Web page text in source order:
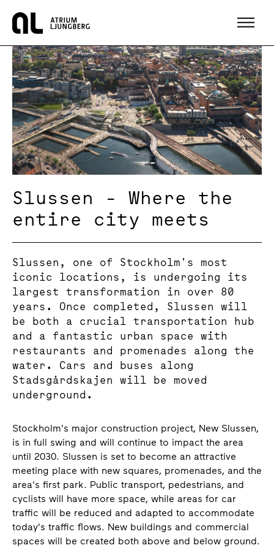
Hem
Slussen - Where the
entire city meets
Slussen, one of Stockholm's most
iconic locations, is undergoing its
largest transformation in over 80
years. Once completed, Slussen will
be both a crucial transportation hub
and a fantastic urban space with
restaurants and promenades along the
water. Cars and buses along
Stadsgårdskajen will be moved
underground.
Stockholm's major construction project, New Slussen,
is in full swing and will continue to impact the area
until 2030. Slussen is set to become an attractive
meeting place with new squares, promenades, and the
area's first park. Public transport, pedestrians, and
cyclists will have more space, while areas for car
traffic will be reduced and adapted to accommodate
today's traffic flows. New buildings and commercial
spaces will be created both above and below ground.